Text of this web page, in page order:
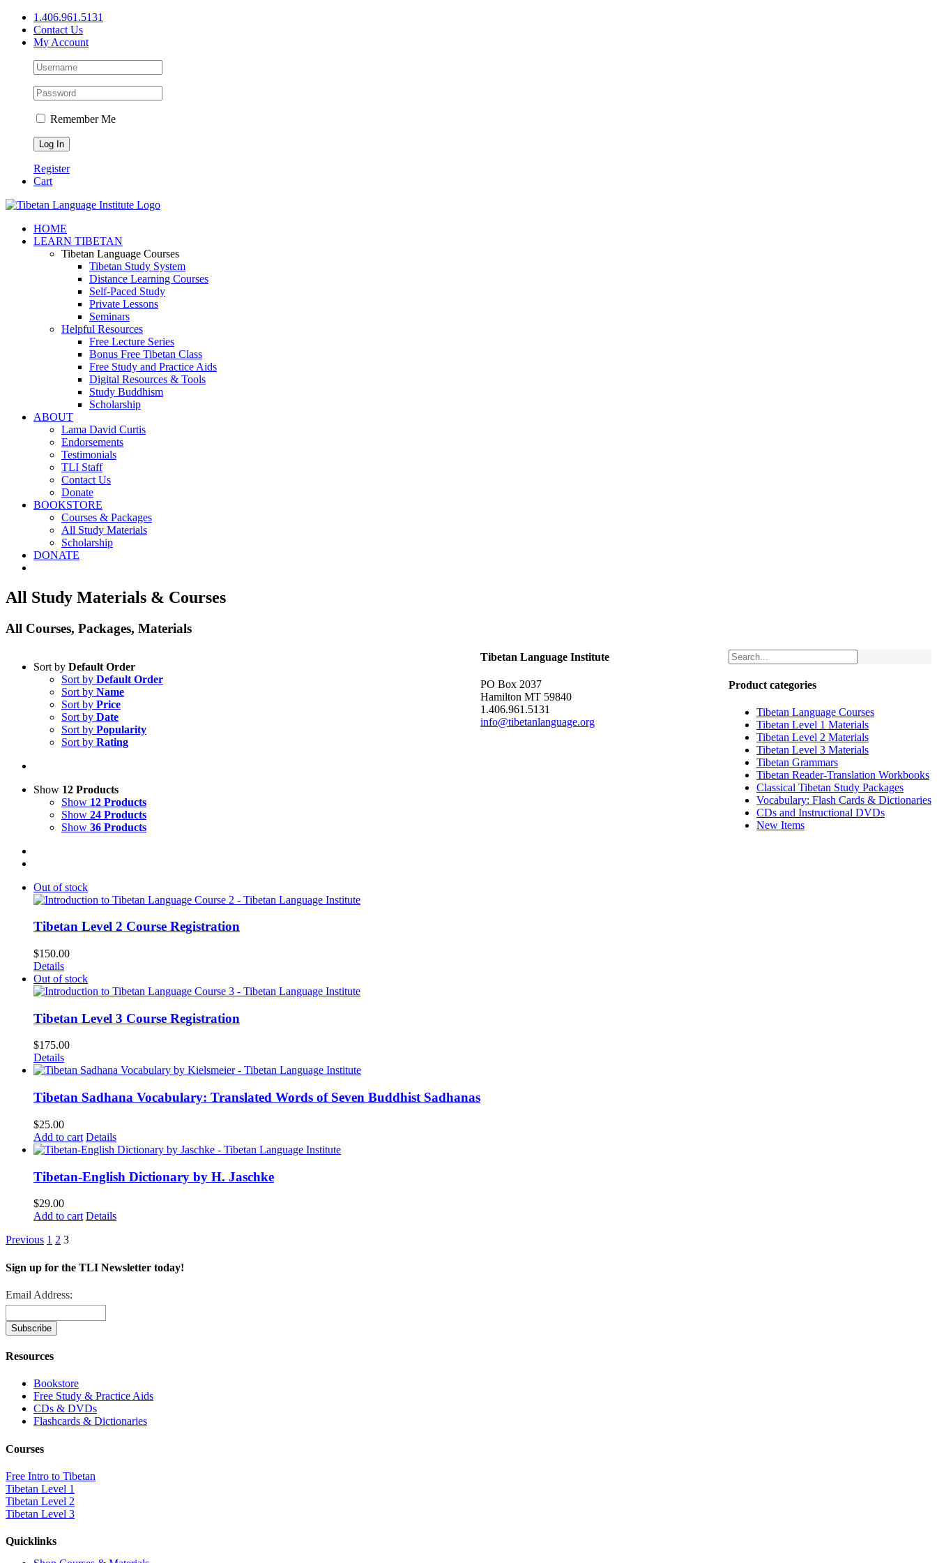
Skip
content
1.406.961.5131
Contact Us
My Account
Remember Me
Register
Cart
Facebook
X
YouTube
HOME
LEARN TIBETAN
Tibetan Language Courses
Tibetan Study System
Distance Learning Courses
Self-Paced Study
Private Lessons
Seminars
Helpful Resources
Free Lecture Series
Bonus Free Tibetan Class
Free Study and Practice Aids
Digital Resources & Tools
Study Buddhism
Scholarship
ABOUT
Lama David Curtis
Endorsements
Testimonials
TLI Staff
Contact Us
Donate
BOOKSTORE
Courses & Packages
All Study Materials
Scholarship
DONATE
All Study Materials & Courses
All Courses, Packages, Materials
Sort by Default Order
Sort by Default Order
Sort by Name
Sort by Price
Sort by Date
Sort by Popularity
Sort by Rating
Show 12 Products
Show 12 Products
Show 24 Products
Show 36 Products
Out of stock
Tibetan Level 2 Course Registration
$150.00
Details
Out of stock
Tibetan Level 3 Course Registration
$175.00
Details
Tibetan Sadhana Vocabulary: Translated Words of Seven Buddhist Sadhanas
$25.00
Add to cart Details
Tibetan-English Dictionary by H. Jaschke
$29.00
Add to cart Details
Previous 1 2 3
Product categories
Tibetan Language Courses
Tibetan Level 1 Materials
Tibetan Level 2 Materials
Tibetan Level 3 Materials
Tibetan Grammars
Tibetan Reader-Translation Workbooks
Classical Tibetan Study Packages
Vocabulary: Flash Cards & Dictionaries
CDs and Instructional DVDs
New Items
Tibetan Language Institute
PO Box 2037
Hamilton MT 59840
1.406.961.5131
info@tibetanlanguage.org
Sign up for the TLI Newsletter today!
Email Address:
Resources
Bookstore
Free Study & Practice Aids
CDs & DVDs
Flashcards & Dictionaries
Courses
Free Intro to Tibetan
Tibetan Level 1
Tibetan Level 2
Tibetan Level 3
Quicklinks